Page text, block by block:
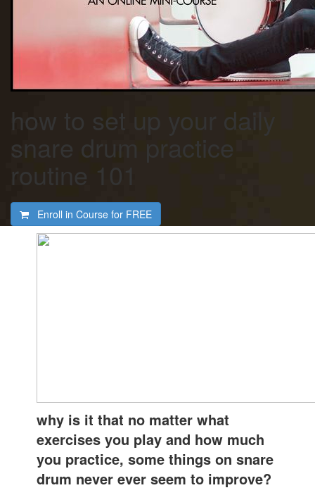
how to set up your daily
snare drum practice
routine 101
Enroll in Course for FREE
why is it that no matter what
exercises you play and how much
you practice, some things on snare
drum never ever seem to improve?